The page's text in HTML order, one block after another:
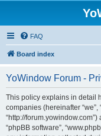
FAQ
Board index
YoWindow Forum -
This policy explains in detail
companies (hereinafter “we”,
“http://forum.yowindow.com”)
“phpBB software”,